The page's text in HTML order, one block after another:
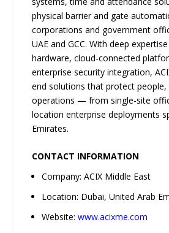
physical barrier and gate
corporations and government
UAE and GCC. With deep
hardware, cloud-connected
enterprise security integration,
end solutions that protect people,
operations — from single-site
location enterprise deployments
Emirates.
CONTACT INFORMATION
Company: ACIX Middle East
Location: Dubai, United Arab
Website:www.acixme.com